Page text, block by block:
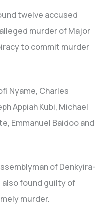
twelve accused
murder of Major
to commit murder
Nyame, Charles
Appiah Kubi, Michael
Emmanuel Baidoo and
of Denkyira-
also found guilty of
murder.